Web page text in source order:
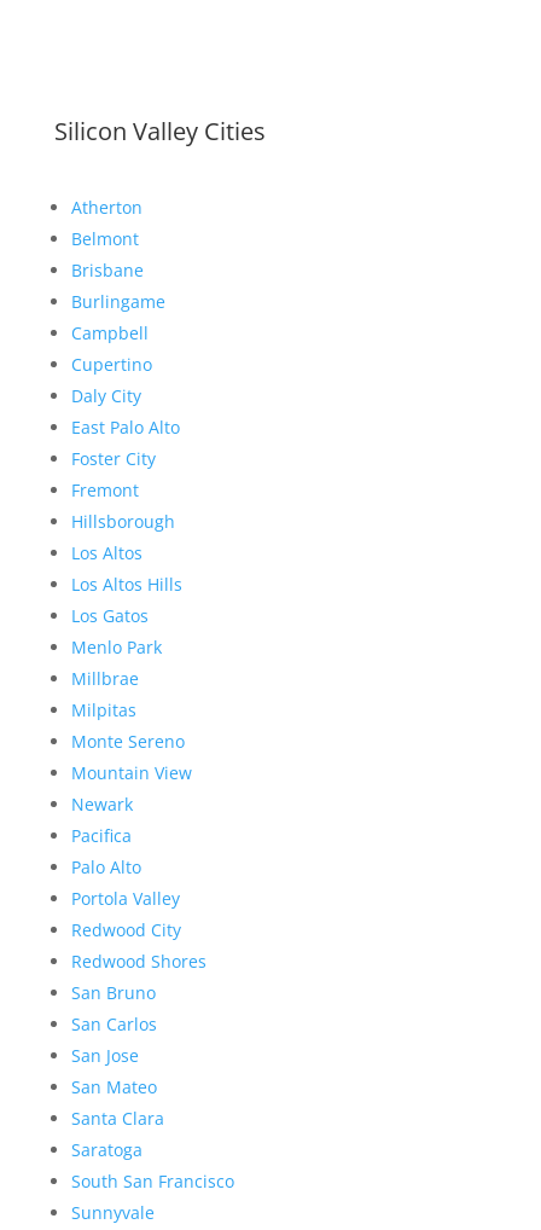
Silicon Valley Cities
Atherton
Belmont
Brisbane
Burlingame
Campbell
Cupertino
Daly City
East Palo Alto
Foster City
Fremont
Hillsborough
Los Altos
Los Altos Hills
Los Gatos
Menlo Park
Millbrae
Milpitas
Monte Sereno
Mountain View
Newark
Pacifica
Palo Alto
Portola Valley
Redwood City
Redwood Shores
San Bruno
San Carlos
San Jose
San Mateo
Santa Clara
Saratoga
South San Francisco
Sunnyvale